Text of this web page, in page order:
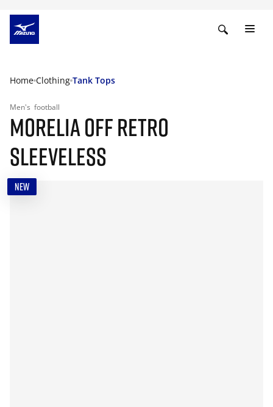
Home Clothing Tank Tops
Men's football
MORELIA OFF RETRO
SLEEVELESS
NEW